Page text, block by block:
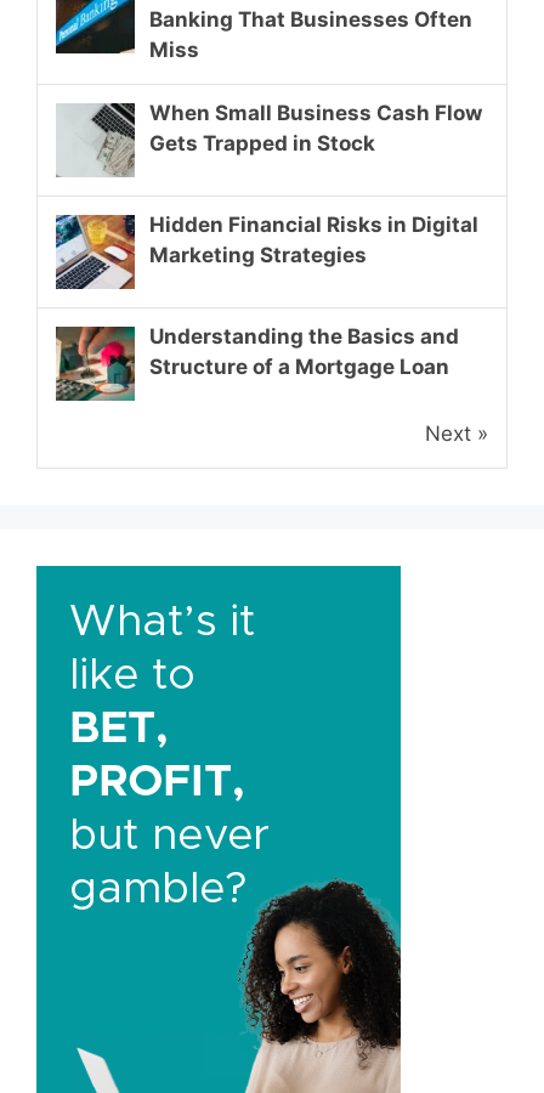
Banking That Businesses Often
Miss
When Small Business Cash Flow
Gets Trapped in Stock
Hidden Financial Risks in Digital
Marketing Strategies
Understanding the Basics and
Structure of a Mortgage Loan
Next »